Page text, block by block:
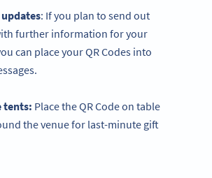
: If you plan to send out
further information for your
can place your QR Codes into
tents: Place the QR Code on table
the venue for last-minute gift